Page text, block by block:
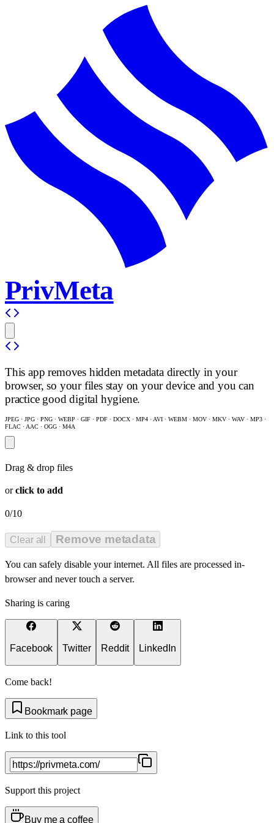
PrivMeta
This app removes hidden metadata directly in your
browser, so your files stay on your device and you can
practice good digital hygiene.
JPEG · JPG · PNG · WEBP · GIF · PDF · DOCX · MP4 · AVI · WEBM · MOV · MKV · WAV · MP3 ·
FLAC · AAC · OGG · M4A
Drag & drop files
or click to add
0/10
Clear all Remove metadata
You can safely disable your internet. All files are processed in-
browser and never touch a server.
Sharing is caring
Facebook Twitter Reddit LinkedIn
Come back!
Bookmark page
Link to this tool
Support this project
Buy me a coffee